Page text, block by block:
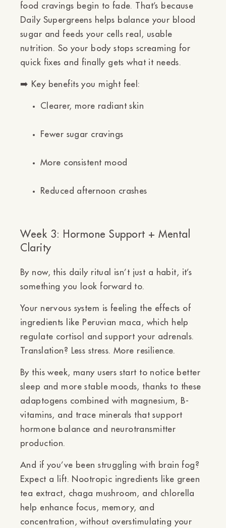
food cravings begin to fade. That’s because
Daily Supergreens helps balance your blood
sugar and feeds your cells real, usable
nutrition. So your body stops screaming for
quick fixes and finally gets what it needs.
➡️ Key benefits you might feel:
Clearer, more radiant skin
Fewer sugar cravings
More consistent mood
Reduced afternoon crashes
Week 3: Hormone Support + Mental
Clarity
By now, this daily ritual isn’t just a habit, it’s
something you look forward to.
Your nervous system is feeling the effects of
ingredients like Peruvian maca, which help
regulate cortisol and support your adrenals.
Translation? Less stress. More resilience.
By this week, many users start to notice better
sleep and more stable moods, thanks to these
adaptogens combined with magnesium, B-
vitamins, and trace minerals that support
hormone balance and neurotransmitter
production.
And if you’ve been struggling with brain fog?
Expect a lift. Nootropic ingredients like green
tea extract, chaga mushroom, and chlorella
help enhance focus, memory, and
concentration, without overstimulating your